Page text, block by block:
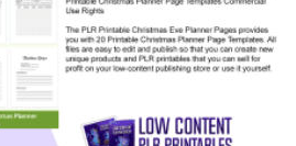
Details
Visit Supplier